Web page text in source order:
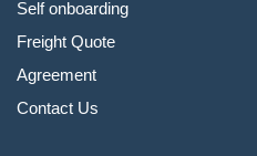
Self onboarding
Freight Quote
Agreement
Contact Us